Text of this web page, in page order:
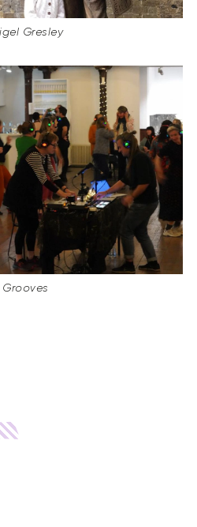
Gresley
Grooves